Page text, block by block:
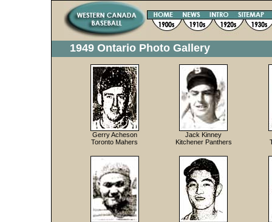
1949 Ontario Photo Gallery
Gerry Acheson
Toronto Mahers
Jack Kinney
Kitchener Panthers